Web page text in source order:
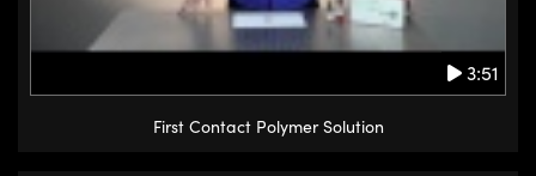
3:51
First Contact Polymer Solution